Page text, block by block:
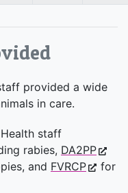
provided a wide
in care.
staff
rabies, DA2PP
and FVRCP
for